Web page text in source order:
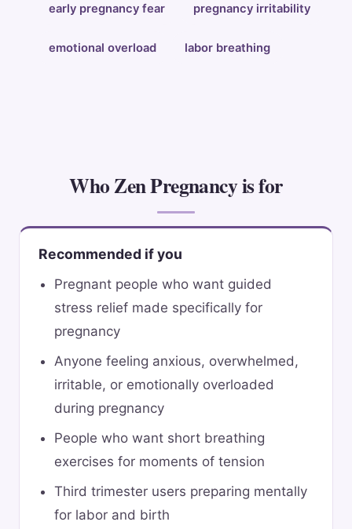
early pregnancy fear pregnancy irritability
emotional overload labor breathing
Who Zen Pregnancy is for
Recommended if you
Pregnant people who want guided
stress relief made specifically for
pregnancy
Anyone feeling anxious, overwhelmed,
irritable, or emotionally overloaded
during pregnancy
People who want short breathing
exercises for moments of tension
Third trimester users preparing mentally
for labor and birth